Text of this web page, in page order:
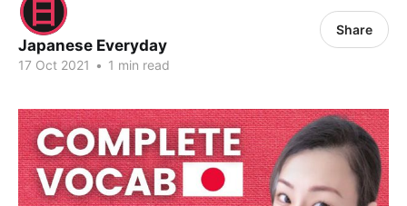
Japanese Everyday
17 Oct 2021 • 1 min read
Share